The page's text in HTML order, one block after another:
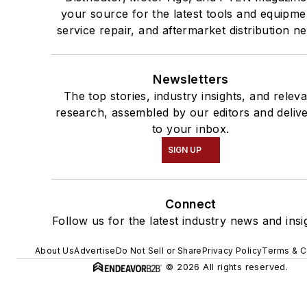
your source for the latest tools and
service repair, and aftermarket distribution
Newsletters
The top stories, industry insights, and
research, assembled by our editors and
to your inbox.
SIGN UP
Connect
Follow us for the latest industry news and
About UsAdvertiseDo Not Sell or SharePrivacy PolicyTerms &
© 2026 All rights reserved.